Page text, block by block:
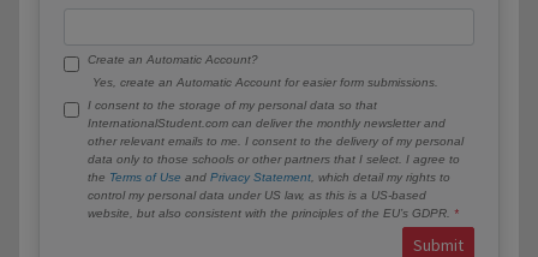
Create an Automatic Account?
Yes, create an Automatic Account for easier form submissions.
I consent to the storage of my personal data so that
InternationalStudent.com can deliver the monthly newsletter and
other relevant emails to me. I consent to the delivery of my personal
data only to those schools or other partners that I select. I agree to
the Terms of Use and Privacy Statement , which detail my rights to
control my personal data under US law, as this is a US-based
website, but also consistent with the principles of the EU’s GDPR.
Submit